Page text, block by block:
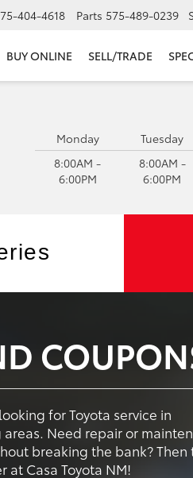
404-4618 Parts 575-489-0239
BUY ONLINE SELL/TRADE
Monday
8:00AM -
6:00PM
Tuesday
8:00AM -
6:00PM
for Toyota service in
Need repair or
breaking the bank? Then
Casa Toyota NM!